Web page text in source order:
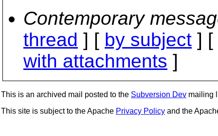
Contemporary
thread ] [ by subject ] [
with attachments ]
This is an archived mail posted to the Subversion Dev mailing
This site is subject to the Apache Privacy Policy and the